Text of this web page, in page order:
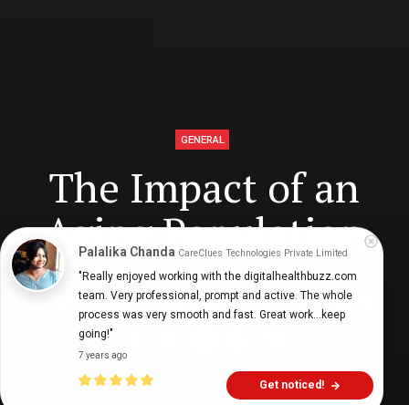
GENERAL
The Impact of an
Aging Population
Digital Health Buzz! dighealthbuzz 4 years ago 9min
Palalika Chanda CareClues Technologies Private Limited
"Really enjoyed working with the digitalhealthbuzz.com
team. Very professional, prompt and active. The whole
process was very smooth and fast. Great work...keep
going!"
7 years ago
Get noticed!